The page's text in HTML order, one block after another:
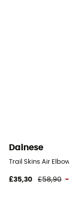
Dainese
Trail Skins Air
£35,30 £58,90 -